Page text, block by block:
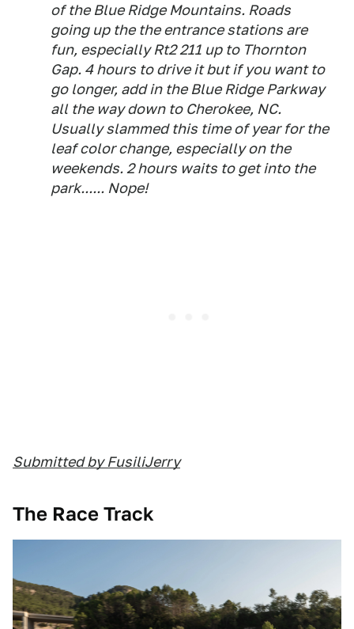
of the Blue Ridge Mountains. Roads
going up the the entrance stations are
fun, especially Rt2 211 up to Thornton
Gap. 4 hours to drive it but if you want to
go longer, add in the Blue Ridge Parkway
all the way down to Cherokee, NC.
Usually slammed this time of year for the
leaf color change, especially on the
weekends. 2 hours waits to get into the
park...... Nope!
Submitted by FusiliJerry
The Race Track